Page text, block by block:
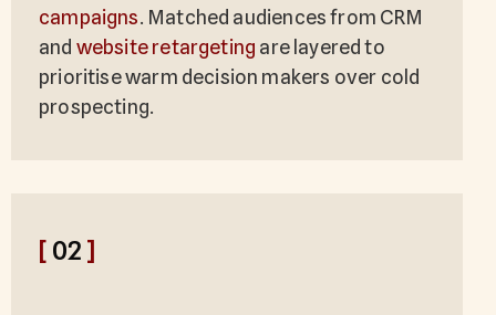
campaigns. Matched audiences from CRM
and website retargeting are layered to
prioritise warm decision makers over cold
prospecting.
[ 02 ]